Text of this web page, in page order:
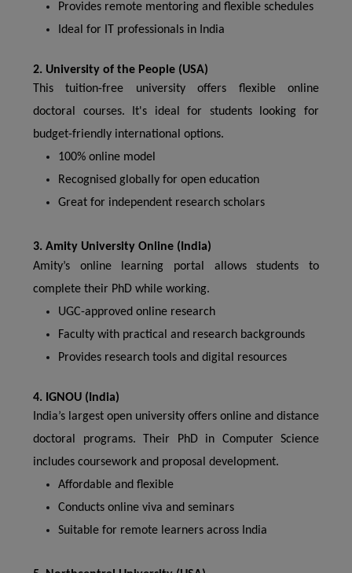
Provides remote mentoring and flexible schedules
Ideal for IT professionals in India
2. University of the People (USA)
This tuition-free university offers flexible online
doctoral courses. It's ideal for students looking for
budget-friendly international options.
100% online model
Recognised globally for open education
Great for independent research scholars
3. Amity University Online (India)
Amity’s online learning portal allows students to
complete their PhD while working.
UGC-approved online research
Faculty with practical and research backgrounds
Provides research tools and digital resources
4. IGNOU (India)
India’s largest open university offers online and distance
doctoral programs. Their PhD in Computer Science
includes coursework and proposal development.
Affordable and flexible
Conducts online viva and seminars
Suitable for remote learners across India